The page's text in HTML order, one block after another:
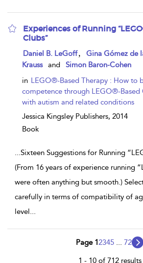
Experiences of Running
Clubs”
show
details
Daniel B. LeGoff Gina Gómez de
Krauss
and
Simon Baron-Cohen
in LEGO®-Based Therapy : How to
competence through LEGO®-Based
with autism and related conditions
Jessica Kingsley Publishers, 2014
Book
...Sixteen Suggestions for Running
(From 16 years of experience running
were often anything but smooth.)
carefully in terms of compatibility of
level...
Page 12345 72
1 - 10 of 712 results